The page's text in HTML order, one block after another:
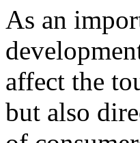
As an
affect the
but also